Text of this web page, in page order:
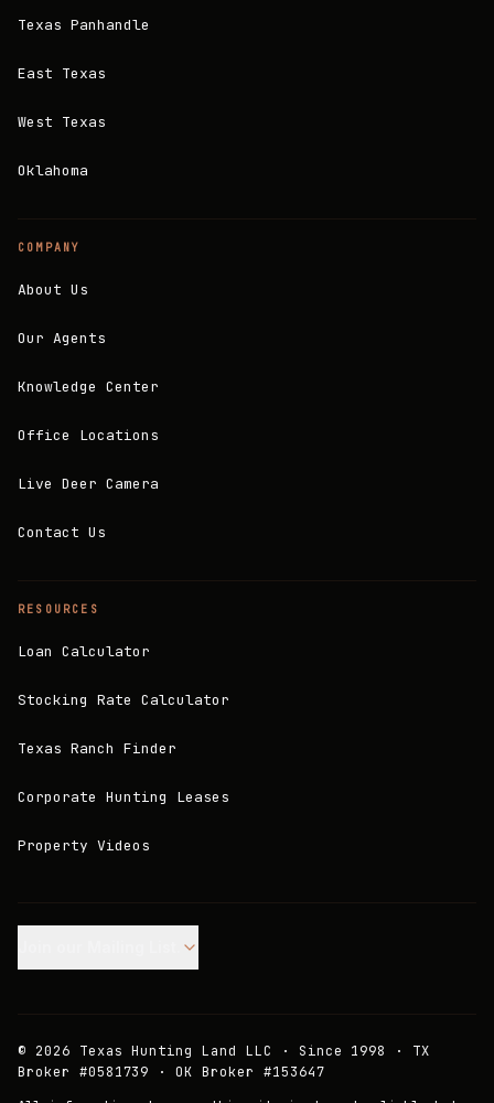
Texas Panhandle
East Texas
West Texas
Oklahoma
COMPANY
About Us
Our Agents
Knowledge Center
Office Locations
Live Deer Camera
Contact Us
RESOURCES
Loan Calculator
Stocking Rate Calculator
Texas Ranch Finder
Corporate Hunting Leases
Property Videos
© 2026 Texas Hunting Land LLC · Since 1998 · TX
Broker #0581739 · OK Broker #153647